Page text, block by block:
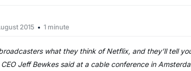
2015 1 minute
what they think of Netflix, and they’ll tell
Jeff Bewkes said at a cable conference in